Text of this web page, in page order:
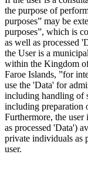
the purpose of
purposes” may be
purposes”, which is
as well as processed
the User is a
within the Kingdom
Faroe Islands, ”for
use the 'Data' for
including handling of
including preparation
Furthermore, the
as processed 'Data')
private individuals as
user.